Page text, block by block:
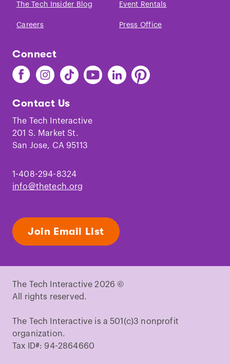
The Tech Insider Blog Event Rentals
Careers Press Office
Connect
Find
The
on
Facebook
Find
The
on
Instagram
Find
The
on
TikTok
Find
The
Youtube
Find
The
Find
The
Contact Us
The Tech Interactive
201 S. Market St.
San Jose, CA 95113
1-408-294-8324
info@thetech.org
Join Email List
The Tech Interactive 2026 ©
All rights reserved.
The Tech Interactive is a 501(c)3 nonprofit
organization.
Tax ID#: 94-2864660